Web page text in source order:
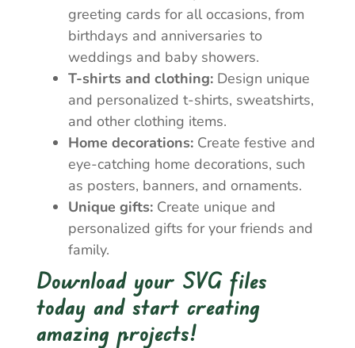
greeting cards for all occasions, from
birthdays and anniversaries to
weddings and baby showers.
T-shirts and clothing: Design unique
and personalized t-shirts, sweatshirts,
and other clothing items.
Home decorations: Create festive and
eye-catching home decorations, such
as posters, banners, and ornaments.
Unique gifts: Create unique and
personalized gifts for your friends and
family.
Download your SVG files
today and start creating
amazing projects!